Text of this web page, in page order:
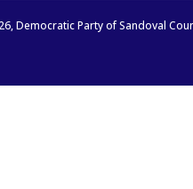
, Democratic Party of Sandoval